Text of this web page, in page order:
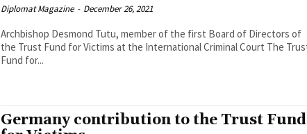
Diplomat Magazine - December 26, 2021
Archbishop Desmond Tutu, member of the first Board of Directors of
the Trust Fund for Victims at the International Criminal Court The Trust
Fund for...
Germany contribution to the Trust Fund